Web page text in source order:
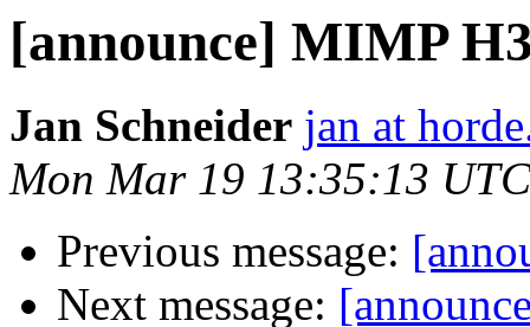
[announce] MIMP
Jan Schneider jan at
Mon Mar 19 13:35:13
Previous message:
Next message: